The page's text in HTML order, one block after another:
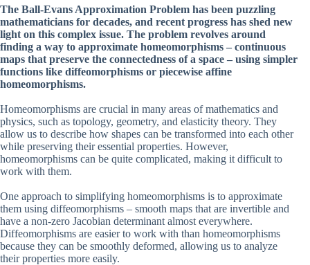
The Ball-Evans Approximation Problem has been puzzling
mathematicians for decades, and recent progress has shed new
light on this complex issue. The problem revolves around
finding a way to approximate homeomorphisms – continuous
maps that preserve the connectedness of a space – using simpler
functions like diffeomorphisms or piecewise affine
homeomorphisms.
Homeomorphisms are crucial in many areas of mathematics and
physics, such as topology, geometry, and elasticity theory. They
allow us to describe how shapes can be transformed into each other
while preserving their essential properties. However,
homeomorphisms can be quite complicated, making it difficult to
work with them.
One approach to simplifying homeomorphisms is to approximate
them using diffeomorphisms – smooth maps that are invertible and
have a non-zero Jacobian determinant almost everywhere.
Diffeomorphisms are easier to work with than homeomorphisms
because they can be smoothly deformed, allowing us to analyze
their properties more easily.